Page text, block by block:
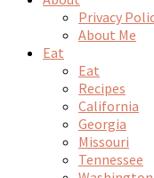
Privacy
About Me
Eat
Eat
Recipes
California
Georgia
Missouri
Tennessee